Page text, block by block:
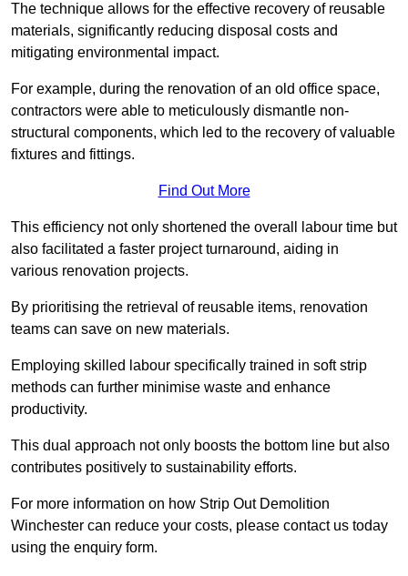
The technique allows for the effective recovery of reusable
materials, significantly reducing disposal costs and
mitigating environmental impact.
For example, during the renovation of an old office space,
contractors were able to meticulously dismantle non-
structural components, which led to the recovery of valuable
fixtures and fittings.
Find Out More
This efficiency not only shortened the overall labour time but
also facilitated a faster project turnaround, aiding in
various renovation projects.
By prioritising the retrieval of reusable items, renovation
teams can save on new materials.
Employing skilled labour specifically trained in soft strip
methods can further minimise waste and enhance
productivity.
This dual approach not only boosts the bottom line but also
contributes positively to sustainability efforts.
For more information on how Strip Out Demolition
Winchester can reduce your costs, please contact us today
using the enquiry form.